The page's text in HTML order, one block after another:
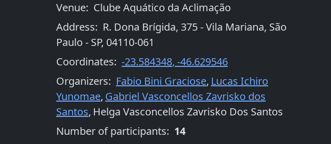
Venue: Clube Aquático da Aclimação
Address: R. Dona Brígida, 375 - Vila Mariana, São
Paulo - SP, 04110-061
Coordinates: -23.584348, -46.629546
Organizers: Fabio Bini Graciose, Lucas Ichiro
Yunomae, Gabriel Vasconcellos Zavrisko dos
Santos, Helga Vasconcellos Zavrisko Dos Santos
Number of participants: 14